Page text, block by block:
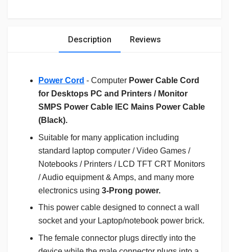
Description Reviews
Power Cord - Computer Power Cable Cord
for Desktops PC and Printers / Monitor
SMPS Power Cable IEC Mains Power Cable
(Black).
Suitable for many application including
standard laptop computer / Video Games /
Notebooks / Printers / LCD TFT CRT Monitors
/ Audio equipment & Amps, and many more
electronics using 3-Prong power.
This power cable designed to connect a wall
socket and your Laptop/notebook power brick.
The female connector plugs directly into the